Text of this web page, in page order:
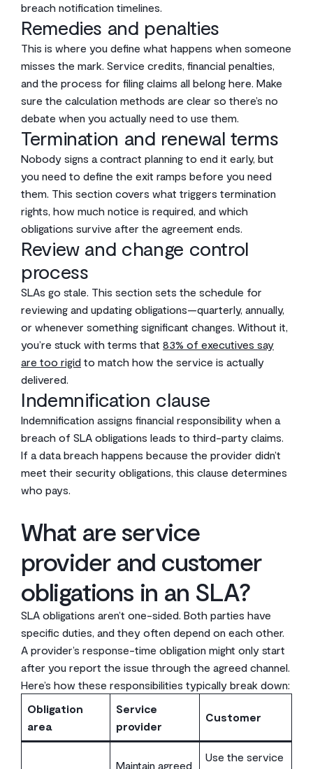
breach notification timelines.
Remedies and penalties
This is where you define what happens when someone
misses the mark. Service credits, financial penalties,
and the process for filing claims all belong here. Make
sure the calculation methods are clear so there’s no
debate when you actually need to use them.
Termination and renewal terms
Nobody signs a contract planning to end it early, but
you need to define the exit ramps before you need
them. This section covers what triggers termination
rights, how much notice is required, and which
obligations survive after the agreement ends.
Review and change control
process
SLAs go stale. This section sets the schedule for
reviewing and updating obligations—quarterly, annually,
or whenever something significant changes. Without it,
you’re stuck with terms that 83% of executives say
are too rigid to match how the service is actually
delivered.
Indemnification clause
Indemnification assigns financial responsibility when a
breach of SLA obligations leads to third-party claims.
If a data breach happens because the provider didn’t
meet their security obligations, this clause determines
who pays.
What are service
provider and customer
obligations in an SLA?
SLA obligations aren’t one-sided. Both parties have
specific duties, and they often depend on each other.
A provider’s response-time obligation might only start
after you report the issue through the agreed channel.
Here’s how these responsibilities typically break down:
Obligation
area
Service
provider
Customer
Maintain agreed
Use the service